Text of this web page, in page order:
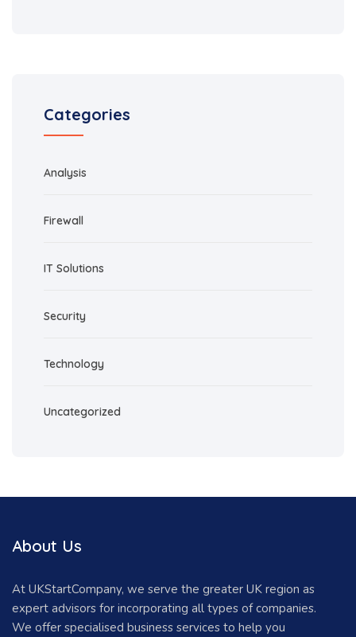
Categories
Analysis
Firewall
IT Solutions
Security
Technology
Uncategorized
About Us
At UKStartCompany, we serve the greater UK region as
expert advisors for incorporating all types of companies.
We offer specialised business services to help you